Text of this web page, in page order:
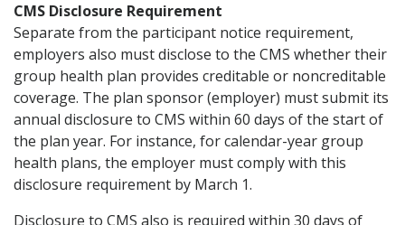
CMS Disclosure Requirement
Separate from the participant notice requirement,
employers also must disclose to the CMS whether their
group health plan provides creditable or noncreditable
coverage. The plan sponsor (employer) must submit its
annual disclosure to CMS within 60 days of the start of
the plan year. For instance, for calendar-year group
health plans, the employer must comply with this
disclosure requirement by March 1.
Disclosure to CMS also is required within 30 days of